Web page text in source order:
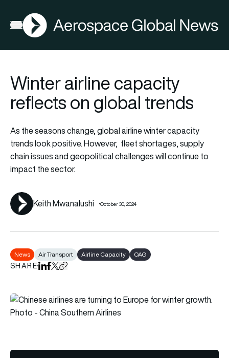
Open menu
AGN
Winter airline capacity
reflects on global trends
As the seasons change, global airline winter capacity
trends look positive. However, fleet shortages, supply
chain issues and geopolitical challenges will continue to
impact the sector.
Keith Mwanalushi October 30, 2024
News Air Transport Airline Capacity OAG
SHAREShare on LinkedIn
Share on Facebook
Share on X
Copy URL to clipboard